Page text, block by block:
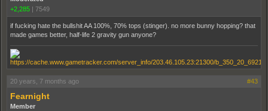
+2,285 | 7549
if fucking hate the bullshit AA 100%, 70% tops (stinger). no more bunny hopping? that
made games better, half-life 2 gravity gun anyone?
20 years, 7 months ago #43
Fearnight
Member